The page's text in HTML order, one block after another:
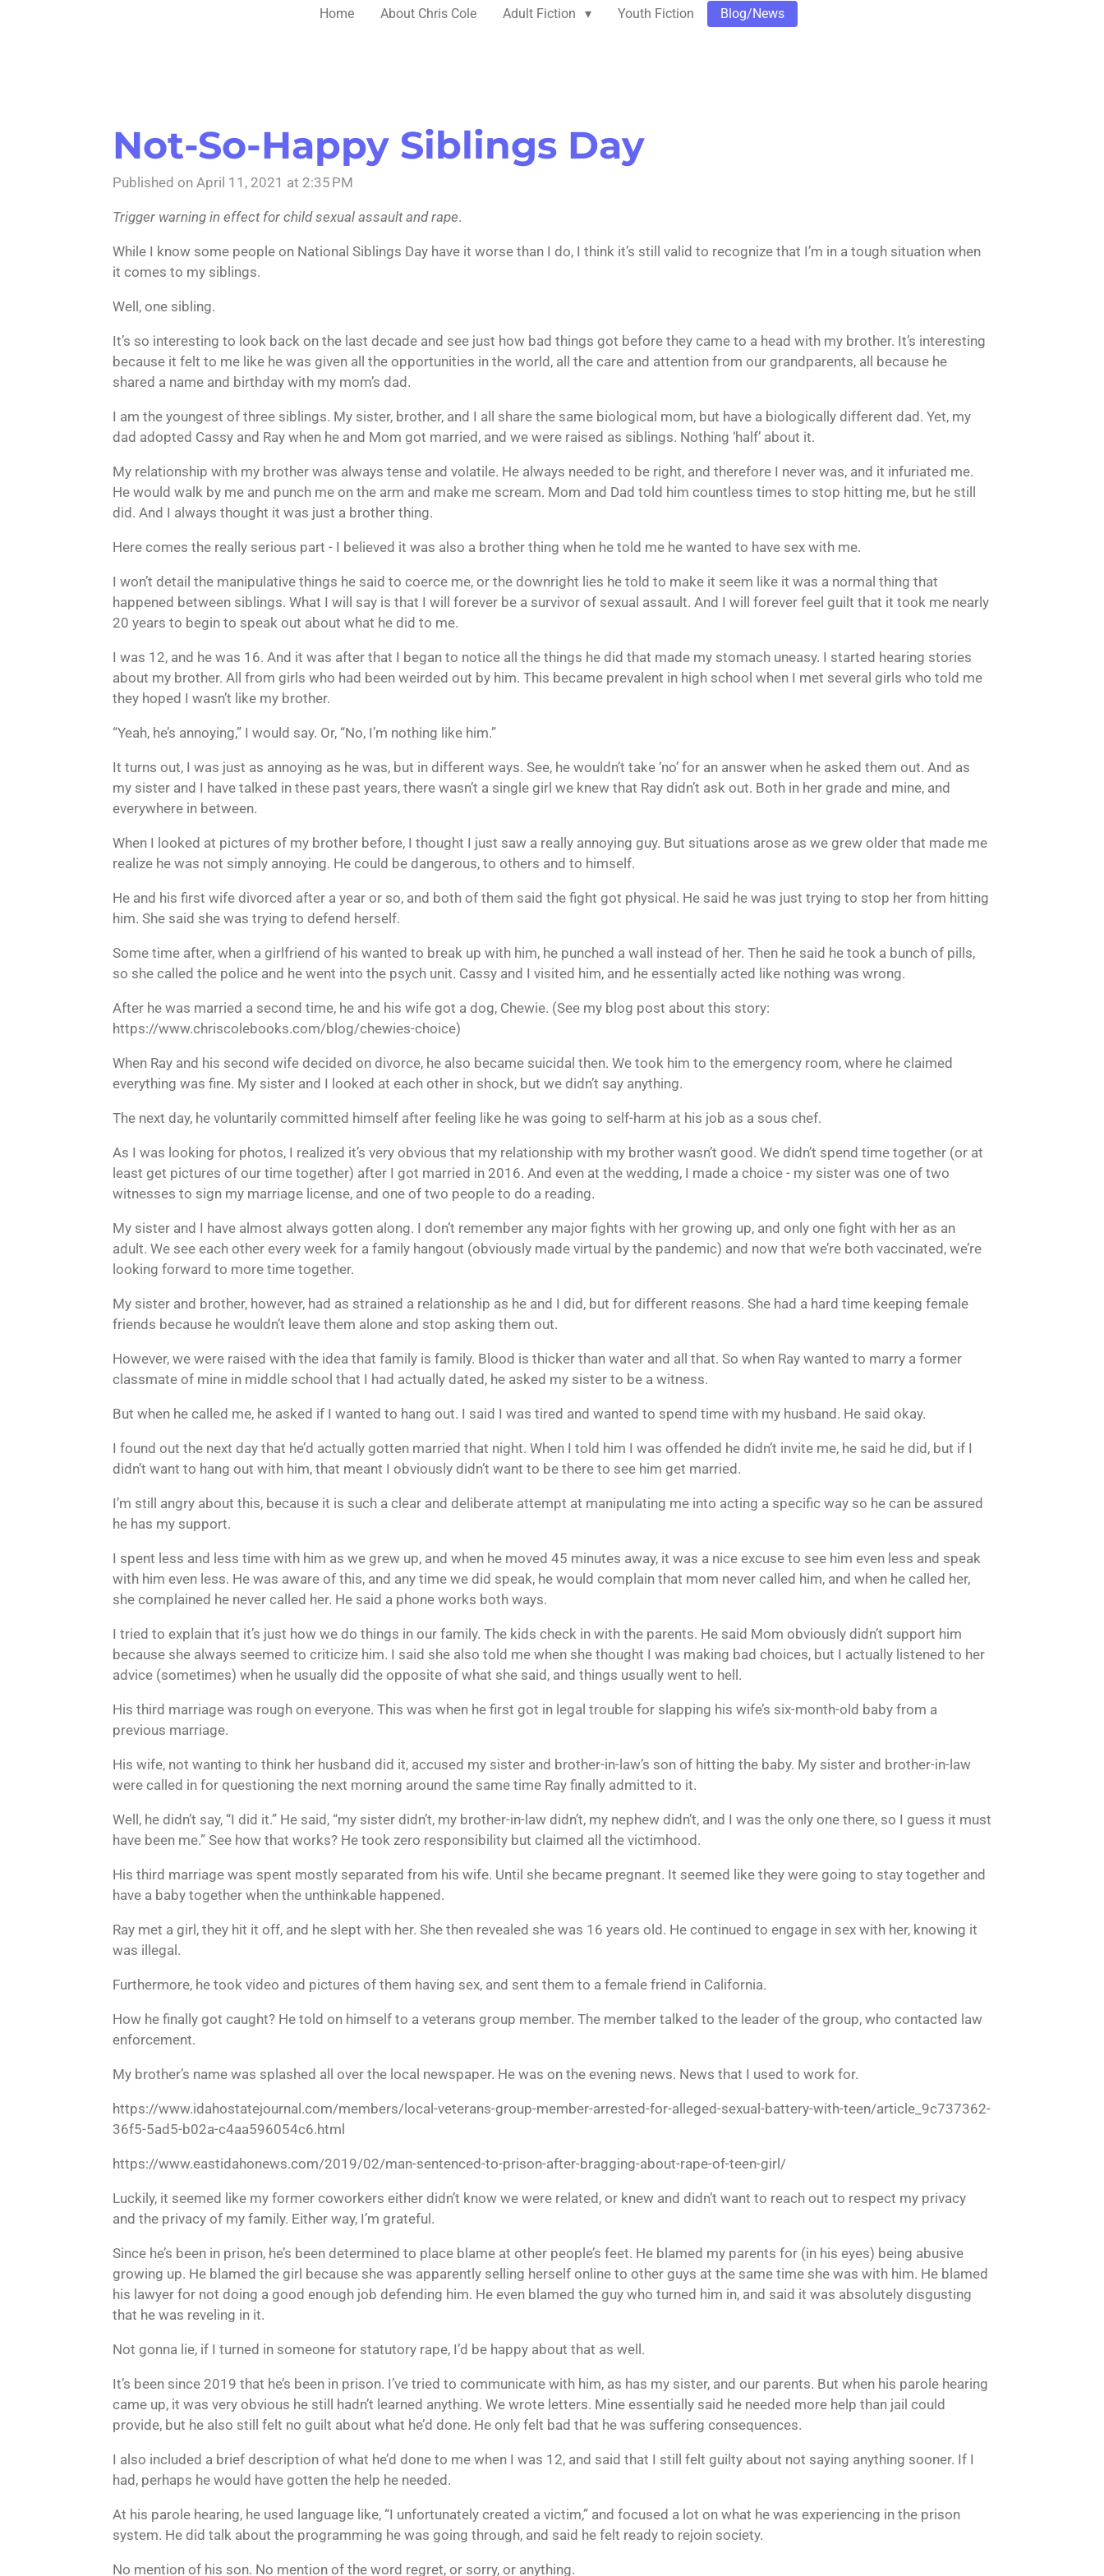
Home About Chris Cole Adult Fiction Youth Fiction Blog/News
Not-So-Happy Siblings Day
Published on April 11, 2021 at 2:35 PM
Trigger warning in effect for child sexual assault and rape.
While I know some people on National Siblings Day have it worse than I do, I think it’s still valid to recognize that I’m in a tough situation when
it comes to my siblings.
Well, one sibling.
It’s so interesting to look back on the last decade and see just how bad things got before they came to a head with my brother. It’s interesting
because it felt to me like he was given all the opportunities in the world, all the care and attention from our grandparents, all because he
shared a name and birthday with my mom’s dad.
I am the youngest of three siblings. My sister, brother, and I all share the same biological mom, but have a biologically different dad. Yet, my
dad adopted Cassy and Ray when he and Mom got married, and we were raised as siblings. Nothing ‘half’ about it.
My relationship with my brother was always tense and volatile. He always needed to be right, and therefore I never was, and it infuriated me.
He would walk by me and punch me on the arm and make me scream. Mom and Dad told him countless times to stop hitting me, but he still
did. And I always thought it was just a brother thing.
Here comes the really serious part - I believed it was also a brother thing when he told me he wanted to have sex with me.
I won’t detail the manipulative things he said to coerce me, or the downright lies he told to make it seem like it was a normal thing that
happened between siblings. What I will say is that I will forever be a survivor of sexual assault. And I will forever feel guilt that it took me nearly
20 years to begin to speak out about what he did to me.
I was 12, and he was 16. And it was after that I began to notice all the things he did that made my stomach uneasy. I started hearing stories
about my brother. All from girls who had been weirded out by him. This became prevalent in high school when I met several girls who told me
they hoped I wasn’t like my brother.
“Yeah, he’s annoying,” I would say. Or, “No, I’m nothing like him.”
It turns out, I was just as annoying as he was, but in different ways. See, he wouldn’t take ‘no’ for an answer when he asked them out. And as
my sister and I have talked in these past years, there wasn’t a single girl we knew that Ray didn’t ask out. Both in her grade and mine, and
everywhere in between.
When I looked at pictures of my brother before, I thought I just saw a really annoying guy. But situations arose as we grew older that made me
realize he was not simply annoying. He could be dangerous, to others and to himself.
He and his first wife divorced after a year or so, and both of them said the fight got physical. He said he was just trying to stop her from hitting
him. She said she was trying to defend herself.
Some time after, when a girlfriend of his wanted to break up with him, he punched a wall instead of her. Then he said he took a bunch of pills,
so she called the police and he went into the psych unit. Cassy and I visited him, and he essentially acted like nothing was wrong.
After he was married a second time, he and his wife got a dog, Chewie. (See my blog post about this story:
https://www.chriscolebooks.com/blog/chewies-choice)
When Ray and his second wife decided on divorce, he also became suicidal then. We took him to the emergency room, where he claimed
everything was fine. My sister and I looked at each other in shock, but we didn’t say anything.
The next day, he voluntarily committed himself after feeling like he was going to self-harm at his job as a sous chef.
As I was looking for photos, I realized it’s very obvious that my relationship with my brother wasn’t good. We didn’t spend time together (or at
least get pictures of our time together) after I got married in 2016. And even at the wedding, I made a choice - my sister was one of two
witnesses to sign my marriage license, and one of two people to do a reading.
My sister and I have almost always gotten along. I don’t remember any major fights with her growing up, and only one fight with her as an
adult. We see each other every week for a family hangout (obviously made virtual by the pandemic) and now that we’re both vaccinated, we’re
looking forward to more time together.
My sister and brother, however, had as strained a relationship as he and I did, but for different reasons. She had a hard time keeping female
friends because he wouldn’t leave them alone and stop asking them out.
However, we were raised with the idea that family is family. Blood is thicker than water and all that. So when Ray wanted to marry a former
classmate of mine in middle school that I had actually dated, he asked my sister to be a witness.
But when he called me, he asked if I wanted to hang out. I said I was tired and wanted to spend time with my husband. He said okay.
I found out the next day that he’d actually gotten married that night. When I told him I was offended he didn’t invite me, he said he did, but if I
didn’t want to hang out with him, that meant I obviously didn’t want to be there to see him get married.
I’m still angry about this, because it is such a clear and deliberate attempt at manipulating me into acting a specific way so he can be assured
he has my support.
I spent less and less time with him as we grew up, and when he moved 45 minutes away, it was a nice excuse to see him even less and speak
with him even less. He was aware of this, and any time we did speak, he would complain that mom never called him, and when he called her,
she complained he never called her. He said a phone works both ways.
I tried to explain that it’s just how we do things in our family. The kids check in with the parents. He said Mom obviously didn’t support him
because she always seemed to criticize him. I said she also told me when she thought I was making bad choices, but I actually listened to her
advice (sometimes) when he usually did the opposite of what she said, and things usually went to hell.
His third marriage was rough on everyone. This was when he first got in legal trouble for slapping his wife’s six-month-old baby from a
previous marriage.
His wife, not wanting to think her husband did it, accused my sister and brother-in-law’s son of hitting the baby. My sister and brother-in-law
were called in for questioning the next morning around the same time Ray finally admitted to it.
Well, he didn’t say, “I did it.” He said, “my sister didn’t, my brother-in-law didn’t, my nephew didn’t, and I was the only one there, so I guess it must
have been me.” See how that works? He took zero responsibility but claimed all the victimhood.
His third marriage was spent mostly separated from his wife. Until she became pregnant. It seemed like they were going to stay together and
have a baby together when the unthinkable happened.
Ray met a girl, they hit it off, and he slept with her. She then revealed she was 16 years old. He continued to engage in sex with her, knowing it
was illegal.
Furthermore, he took video and pictures of them having sex, and sent them to a female friend in California.
How he finally got caught? He told on himself to a veterans group member. The member talked to the leader of the group, who contacted law
enforcement.
My brother’s name was splashed all over the local newspaper. He was on the evening news. News that I used to work for.
https://www.idahostatejournal.com/members/local-veterans-group-member-arrested-for-alleged-sexual-battery-with-teen/article_9c737362-
36f5-5ad5-b02a-c4aa596054c6.html
https://www.eastidahonews.com/2019/02/man-sentenced-to-prison-after-bragging-about-rape-of-teen-girl/
Luckily, it seemed like my former coworkers either didn’t know we were related, or knew and didn’t want to reach out to respect my privacy
and the privacy of my family. Either way, I’m grateful.
Since he’s been in prison, he’s been determined to place blame at other people’s feet. He blamed my parents for (in his eyes) being abusive
growing up. He blamed the girl because she was apparently selling herself online to other guys at the same time she was with him. He blamed
his lawyer for not doing a good enough job defending him. He even blamed the guy who turned him in, and said it was absolutely disgusting
that he was reveling in it.
Not gonna lie, if I turned in someone for statutory rape, I’d be happy about that as well.
It’s been since 2019 that he’s been in prison. I’ve tried to communicate with him, as has my sister, and our parents. But when his parole hearing
came up, it was very obvious he still hadn’t learned anything. We wrote letters. Mine essentially said he needed more help than jail could
provide, but he also still felt no guilt about what he’d done. He only felt bad that he was suffering consequences.
I also included a brief description of what he’d done to me when I was 12, and said that I still felt guilty about not saying anything sooner. If I
had, perhaps he would have gotten the help he needed.
At his parole hearing, he used language like, “I unfortunately created a victim,” and focused a lot on what he was experiencing in the prison
system. He did talk about the programming he was going through, and said he felt ready to rejoin society.
No mention of his son. No mention of the word regret, or sorry, or anything.